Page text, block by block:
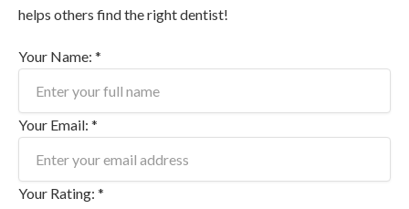
helps others find the right dentist!
Your Name: *
Your Email: *
Your Rating: *